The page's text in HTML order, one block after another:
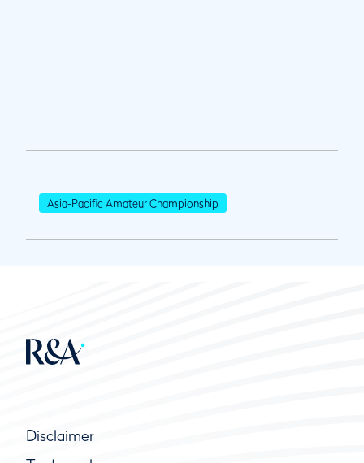
Asia-Pacific Amateur Championship
Disclaimer